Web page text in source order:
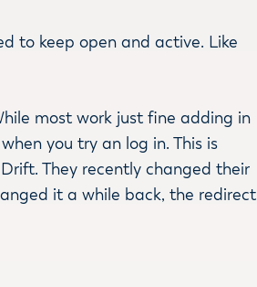
to keep open and active. Like
most work just fine adding in
you try an log in. This is
They recently changed their
it a while back, the redirect